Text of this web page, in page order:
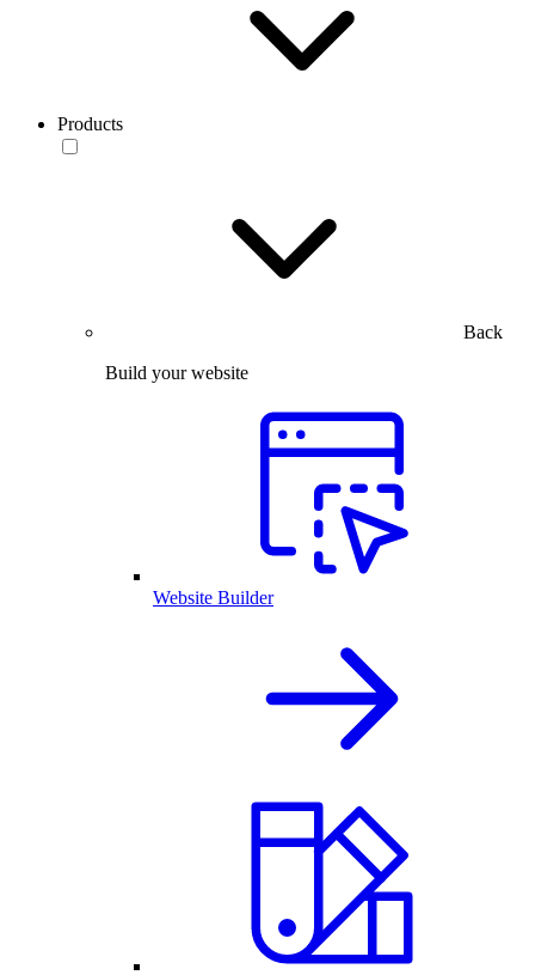
Products
Back
Build your website
Website Builder